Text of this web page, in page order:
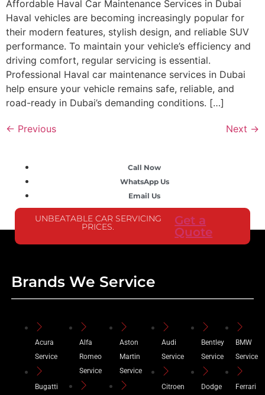
Affordable Haval Car Maintenance Services in Dubai
Haval vehicles are becoming increasingly popular for
their modern features, stylish design, and reliable SUV
performance. To maintain your vehicle’s efficiency and
driving comfort, regular servicing is essential.
Professional Haval car maintenance services in Dubai
help ensure your vehicle remains safe, reliable, and
road-ready in Dubai’s demanding conditions. […]
← Previous Next →
Call Now
WhatsApp Us
Email Us
UNBEATABLE CAR SERVICING
PRICES.
Get a
Quote
Brands We Service
Acura
Service
Bugatti
Alfa
Romeo
Service
Aston
Martin
Service
Audi
Service
Citroen
Bentley
Service
Dodge
BMW
Service
Ferrari